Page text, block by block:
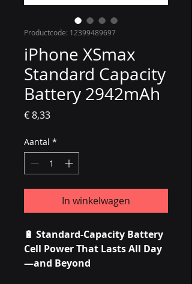
Productcode: 12399489697
iPhone XSmax
Standard Capacity
Battery 2942mAh
€ 8,33Prijs
Aantal *
In winkelwagen
🔋 Standard-Capacity Battery
Cell Power That Lasts All Day
—and Beyond